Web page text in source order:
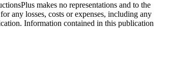
makes no representations and to the
any losses, costs or expenses, including any
Information contained in this publication